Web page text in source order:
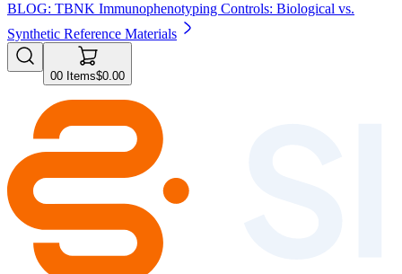
BLOG: TBNK Immunophenotyping Controls: Biological vs.
Synthetic Reference Materials
00 Items$0.00